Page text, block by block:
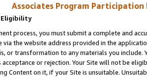
Associates Program Participation
Eligibility
process, you must submit a complete and
via the website address provided in the
or transformation to any materials you
or rejection. Your Site will not be
Content on it, if your Site is unsuitable.